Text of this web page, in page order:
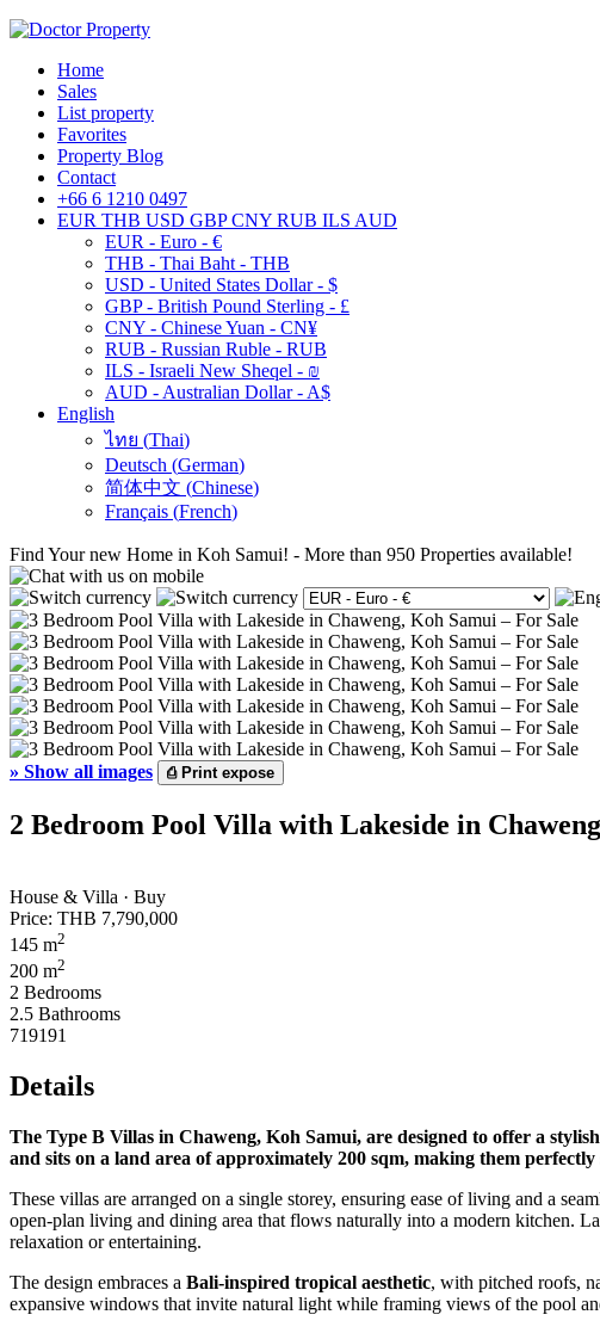
Home
Sales
List property
Favorites
Property Blog
Contact
+66 6 1210 0497
EUR THB USD GBP CNY RUB ILS AUD
EUR - Euro - €
THB - Thai Baht - THB
USD - United States Dollar - $
GBP - British Pound Sterling - £
CNY - Chinese Yuan - CN¥
RUB - Russian Ruble - RUB
ILS - Israeli New Sheqel - ₪
AUD - Australian Dollar - A$
English
ไทย (Thai)
Deutsch (German)
简体中文 (Chinese)
Français (French)
Find Your new Home in Koh Samui! - More than 950 Properties available!
» Show all images ⎙Print expose
2 Bedroom Pool Villa with Lakeside in
House & Villa · Buy
Price: THB 7,790,000
145 m2
200 m2
2 Bedrooms
2.5 Bathrooms
719191
Details
The Type B Villas in Chaweng, Koh Samui, are designed to offer a
and sits on a land area of approximately 200 sqm, making them
These villas are arranged on a single storey, ensuring ease of living and a
open-plan living and dining area that flows naturally into a modern kitchen.
relaxation or entertaining.
The design embraces a Bali-inspired tropical aesthetic, with pitched roofs,
expansive windows that invite natural light while framing views of the pool